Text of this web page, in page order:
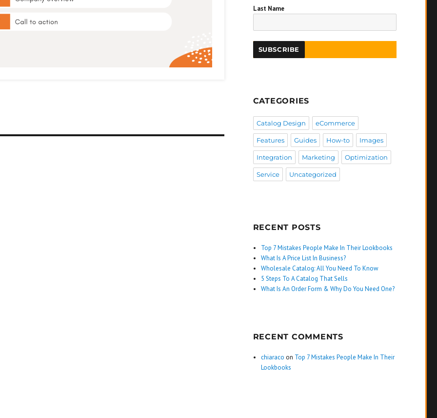
Last Name
CATEGORIES
Catalog Design eCommerce
Features Guides How-to Images
Integration Marketing Optimization
Service Uncategorized
RECENT POSTS
Top 7 Mistakes People Make In Their Lookbooks
What Is A Price List In Business?
Wholesale Catalog: All You Need To Know
5 Steps To A Catalog That Sells
What Is An Order Form & Why Do You Need One?
RECENT COMMENTS
chiaraco on Top 7 Mistakes People Make In Their
Lookbooks